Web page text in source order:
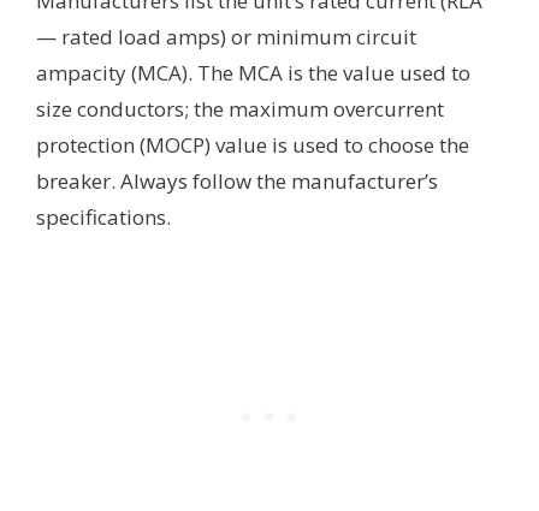
— rated load amps) or minimum circuit
ampacity (MCA). The MCA is the value used to
size conductors; the maximum overcurrent
protection (MOCP) value is used to choose the
breaker. Always follow the manufacturer’s
specifications.